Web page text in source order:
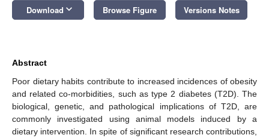
Download keyboard_arrow_down Browse Figure Versions Notes
Abstract
Poor dietary habits contribute to increased incidences of obesity
and related co-morbidities, such as type 2 diabetes (T2D). The
biological, genetic, and pathological implications of T2D, are
commonly investigated using animal models induced by a
dietary intervention. In spite of significant research contributions,